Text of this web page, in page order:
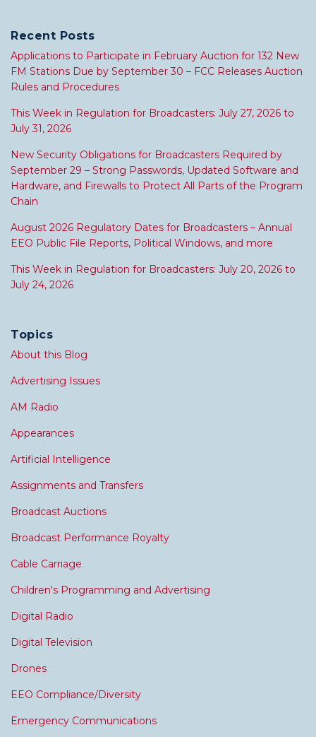
Recent Posts
Applications to Participate in February Auction for 132 New
FM Stations Due by September 30 – FCC Releases Auction
Rules and Procedures
This Week in Regulation for Broadcasters: July 27, 2026 to
July 31, 2026
New Security Obligations for Broadcasters Required by
September 29 – Strong Passwords, Updated Software and
Hardware, and Firewalls to Protect All Parts of the Program
Chain
August 2026 Regulatory Dates for Broadcasters – Annual
EEO Public File Reports, Political Windows, and more
This Week in Regulation for Broadcasters: July 20, 2026 to
July 24, 2026
Topics
About this Blog
Advertising Issues
AM Radio
Appearances
Artificial Intelligence
Assignments and Transfers
Broadcast Auctions
Broadcast Performance Royalty
Cable Carriage
Children's Programming and Advertising
Digital Radio
Digital Television
Drones
EEO Compliance/Diversity
Emergency Communications